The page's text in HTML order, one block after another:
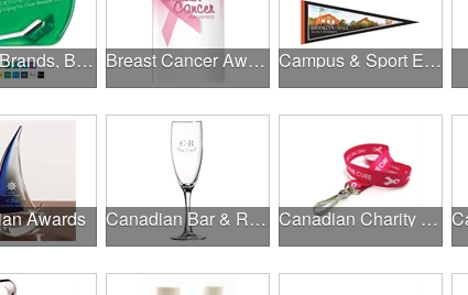
Brands, Brands, Brands Breast Cancer Awareness Campus & Sport Events
Awards Canadian Bar & Restaurant Openings Canadian Charity Runs & Walks